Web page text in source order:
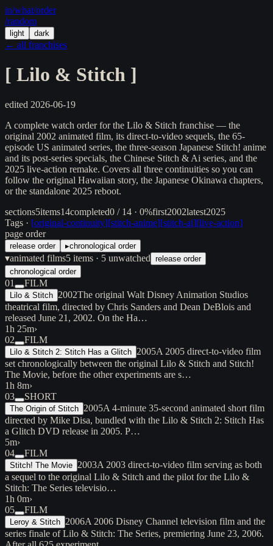
in/what/order
/random
light dark
← all franchises
[ Lilo & Stitch ]
edited 2026-06-19
A complete watch order for the Lilo & Stitch franchise — the
original 2002 animated film, its direct-to-video sequels, the 65-
episode US animated series, the three-season Japanese Stitch! anime
and its post-series specials, the Chinese Stitch & Ai series, and the
2025 live-action remake. Covers all three continuities so you can
follow the original Hawaiian story, the Japanese Okinawa chapters,
or the standalone 2025 reboot.
sections5items14completed0 / 14 · 0%first2002latest2025
Tags · [original-continuity][stitch-anime][stitch-ai][live-action]
page order
release order ▸chronological order
▾animated films5 items · 5 unwatched release order
chronological order
01 FILM
Lilo & Stitch 2002The original Walt Disney Animation Studios
theatrical film, directed by Chris Sanders and Dean DeBlois and
released June 21, 2002. On the Ha…
1h 25m›
02
FILM
Lilo & Stitch 2: Stitch Has a Glitch 2005A 2005 direct-to-video film
set chronologically between the original Lilo & Stitch and Stitch!
The Movie, before the other experiments are s…
1h 8m›
03
SHORT
The Origin of Stitch 2005A 4-minute 35-second animated short film
directed by Mike Disa, bundled with the Lilo & Stitch 2: Stitch Has
a Glitch DVD release in 2005. P…
5m›
04
FILM
Stitch! The Movie 2003A 2003 direct-to-video film serving as both
a sequel to the original Lilo & Stitch and the pilot for the Lilo &
Stitch: The Series televisio…
1h 0m›
05
FILM
Leroy & Stitch 2006A 2006 Disney Channel television film and the
series finale of Lilo & Stitch: The Series, premiering June 23, 2006.